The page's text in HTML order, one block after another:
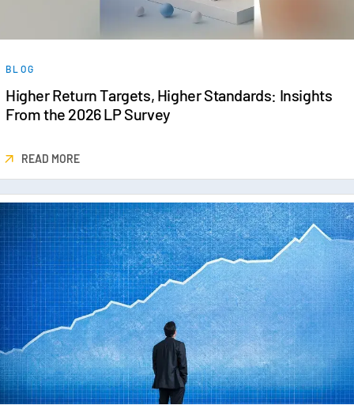
BLOG
Higher Return Targets, Higher Standards: Insights
From the 2026 LP Survey
READ MORE